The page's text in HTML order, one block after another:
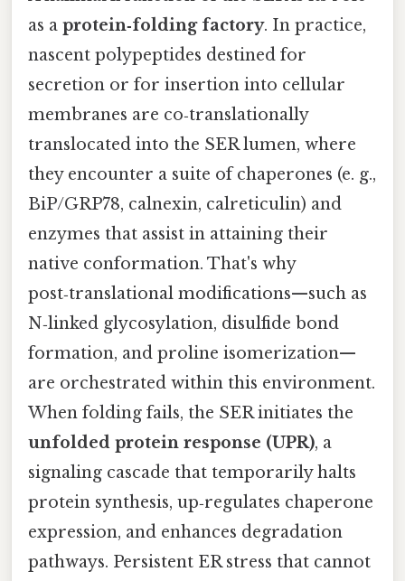
as a protein‑folding factory. In practice,
nascent polypeptides destined for
secretion or for insertion into cellular
membranes are co‑translationally
translocated into the SER lumen, where
they encounter a suite of chaperones (e. g.,
BiP/GRP78, calnexin, calreticulin) and
enzymes that assist in attaining their
native conformation. That's why
post‑translational modifications—such as
N‑linked glycosylation, disulfide bond
formation, and proline isomerization—
are orchestrated within this environment.
When folding fails, the SER initiates the
unfolded protein response (UPR), a
signaling cascade that temporarily halts
protein synthesis, up‑regulates chaperone
expression, and enhances degradation
pathways. Persistent ER stress that cannot